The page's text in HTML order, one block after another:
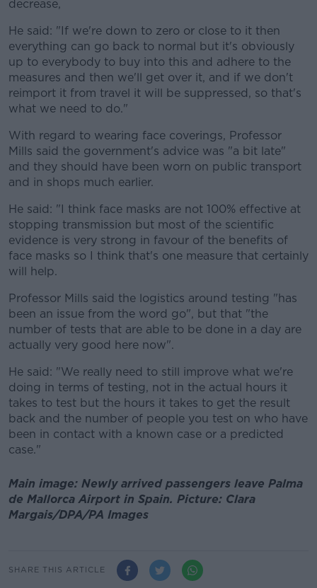
decrease,
He said: "If we're down to zero or close to it then
everything can go back to normal but it's obviously
up to everybody to buy into this and adhere to the
measures and then we'll get over it, and if we don't
reimport it from travel it will be suppressed, so that's
what we need to do."
With regard to wearing face coverings, Professor
Mills said the government's advice was "a bit late"
and they should have been worn on public transport
and in shops much earlier.
He said: "I think face masks are not 100% effective at
stopping transmission but most of the scientific
evidence is very strong in favour of the benefits of
face masks so I think that's one measure that certainly
will help.
Professor Mills said the logistics around testing "has
been an issue from the word go", but that "the
number of tests that are able to be done in a day are
actually very good here now".
He said: "We really need to still improve what we're
doing in terms of testing, not in the actual hours it
takes to test but the hours it takes to get the result
back and the number of people you test on who have
been in contact with a known case or a predicted
case."
Main image: Newly arrived passengers leave Palma
de Mallorca Airport in Spain. Picture: Clara
Margais/DPA/PA Images
SHARE THIS ARTICLE